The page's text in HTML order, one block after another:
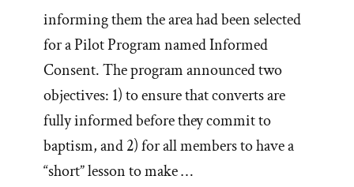
informing them the area had been selected
for a Pilot Program named Informed
Consent. The program announced two
objectives: 1) to ensure that converts are
fully informed before they commit to
baptism, and 2) for all members to have a
“short” lesson to make …